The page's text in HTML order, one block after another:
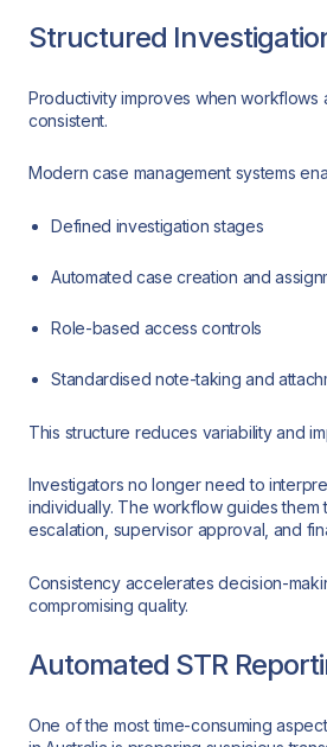
Structured
Productivity improves when workflows
consistent.
Modern case management systems
Defined investigation stages
Automated case creation and
Role-based access controls
Standardised note-taking and
This structure reduces variability and
Investigators no longer need to
individually. The workflow guides them
escalation, supervisor approval, and
Consistency accelerates decision-
compromising quality.
Automated STR
One of the most time-consuming